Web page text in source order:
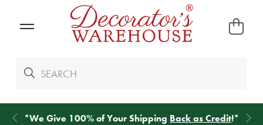
*We Give 100% of Your Shipping Back as Credit!*